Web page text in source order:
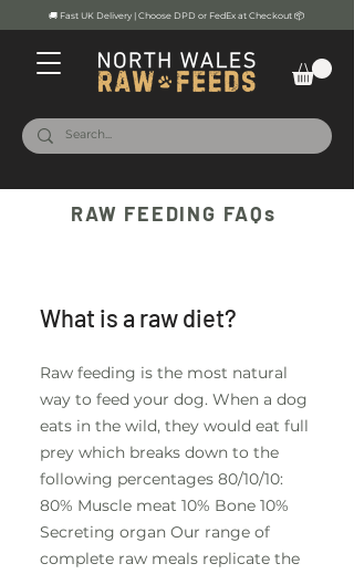
🚚 Fast UK Delivery | Choose DPD or FedEx at Checkout 📦
RAW FEEDING FAQs
What is a raw diet?
Raw feeding is the most natural
way to feed your dog. When a dog
eats in the wild, they would eat full
prey which breaks down to the
following percentages 80/10/10:
80% Muscle meat 10% Bone 10%
Secreting organ Our range of
complete raw meals replicate the